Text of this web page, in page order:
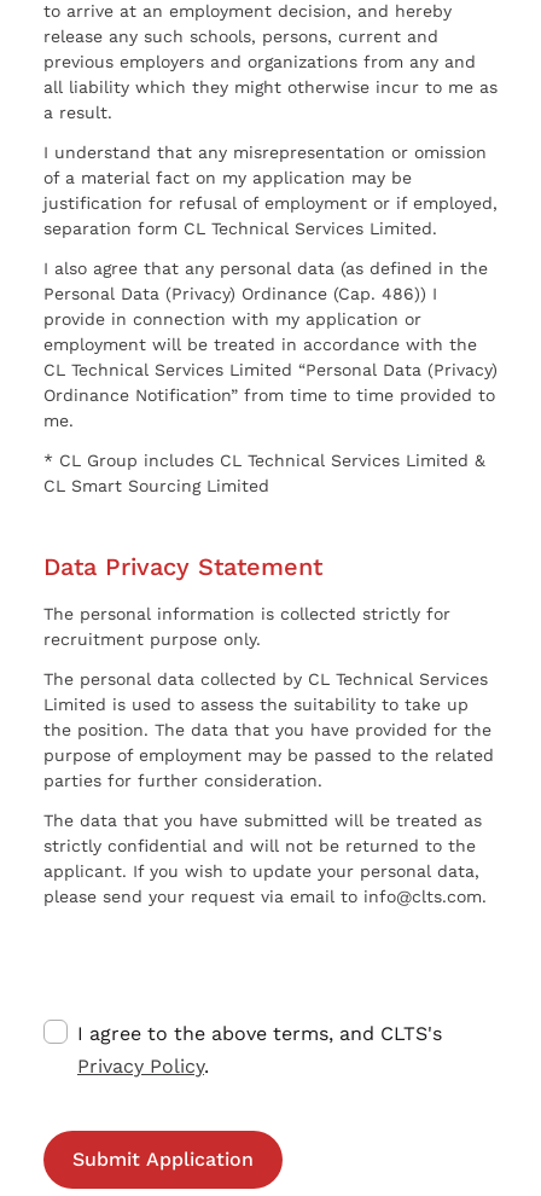
to arrive at an employment decision, and hereby
release any such schools, persons, current and
previous employers and organizations from any and
all liability which they might otherwise incur to me as
a result.
I understand that any misrepresentation or omission
of a material fact on my application may be
justification for refusal of employment or if employed,
separation form CL Technical Services Limited.
I also agree that any personal data (as defined in the
Personal Data (Privacy) Ordinance (Cap. 486)) I
provide in connection with my application or
employment will be treated in accordance with the
CL Technical Services Limited “Personal Data (Privacy)
Ordinance Notification” from time to time provided to
me.
* CL Group includes CL Technical Services Limited &
CL Smart Sourcing Limited
Data Privacy Statement
The personal information is collected strictly for
recruitment purpose only.
The personal data collected by CL Technical Services
Limited is used to assess the suitability to take up
the position. The data that you have provided for the
purpose of employment may be passed to the related
parties for further consideration.
The data that you have submitted will be treated as
strictly confidential and will not be returned to the
applicant. If you wish to update your personal data,
please send your request via email to info@clts.com.
I agree to the above terms, and CLTS's
Privacy Policy.